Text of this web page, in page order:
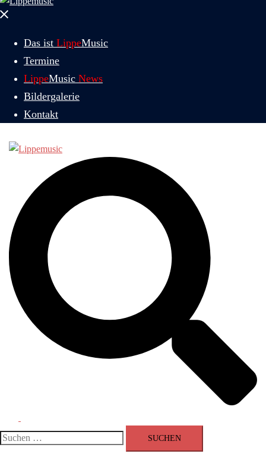
Menü
Das ist LippeMusic
Termine
LippeMusic News
Bildergalerie
Kontakt
umschalten
Suchen